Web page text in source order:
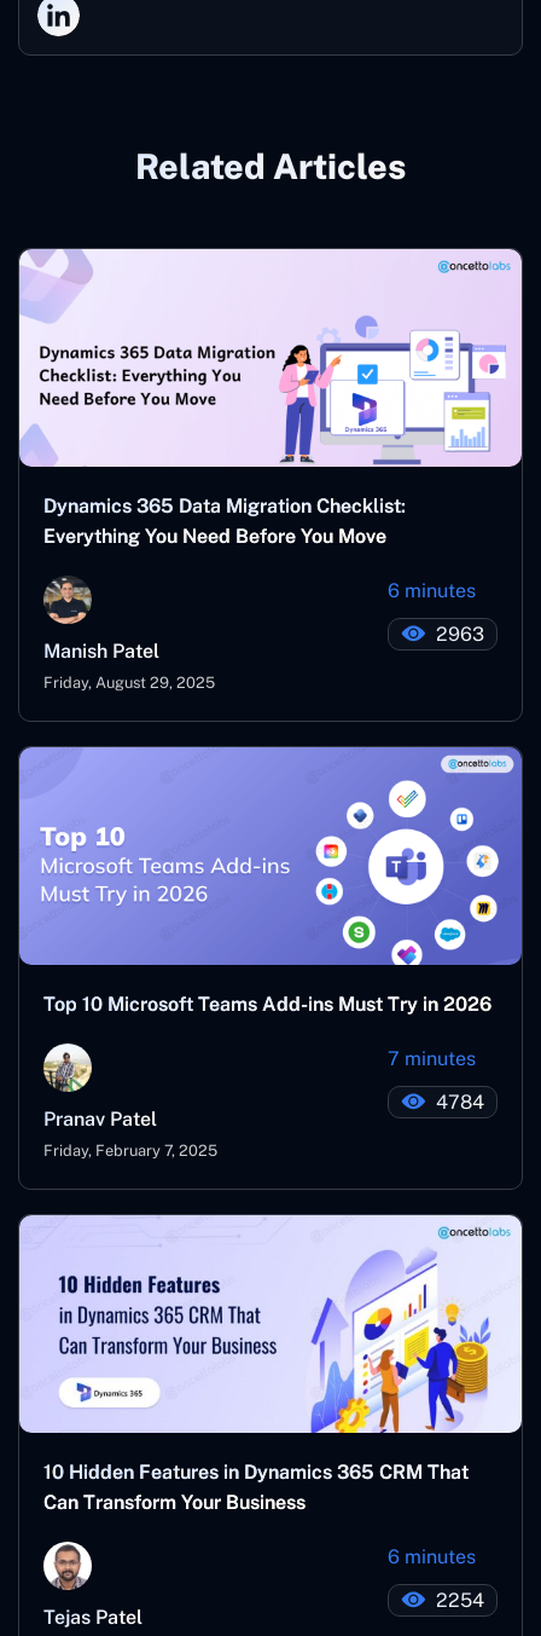
Related Articles
Dynamics 365 Data Migration Checklist:
Everything You Need Before You Move
Manish Patel
Friday, August 29, 2025
6 minutes
2963
Top 10 Microsoft Teams Add-ins Must Try in 2026
Pranav Patel
Friday, February 7, 2025
7 minutes
4784
10 Hidden Features in Dynamics 365 CRM That
Can Transform Your Business
Tejas Patel
6 minutes
2254